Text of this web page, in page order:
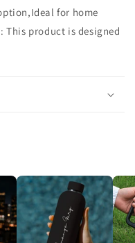
for home
This product is designed